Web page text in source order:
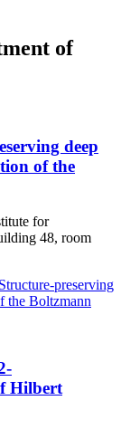
of
deep
of the
for
48, room
preserving
the Boltzmann
Hilbert